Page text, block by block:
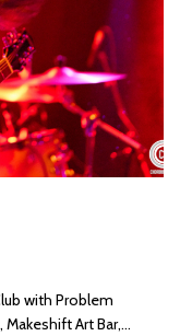
with Problem
Art Bar,...